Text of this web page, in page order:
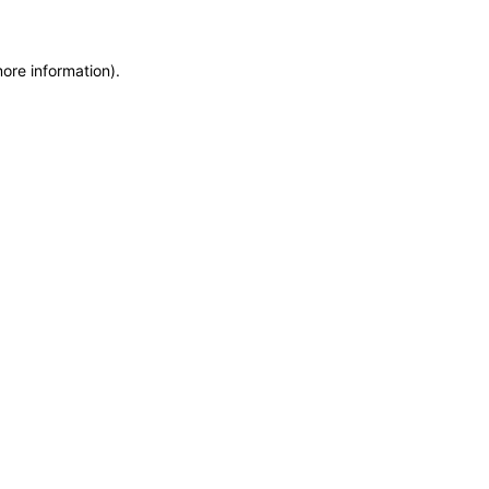
information).